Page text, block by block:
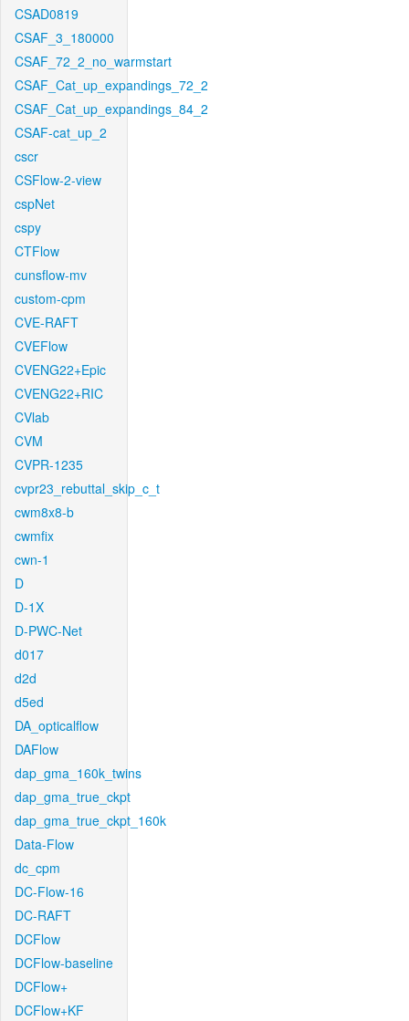
CSAD0819
CSAF_3_180000
CSAF_72_2_no_warmstart
CSAF_Cat_up_expandings_72_2
CSAF_Cat_up_expandings_84_2
CSAF-cat_up_2
cscr
CSFlow-2-view
cspNet
cspy
CTFlow
cunsflow-mv
custom-cpm
CVE-RAFT
CVEFlow
CVENG22+Epic
CVENG22+RIC
CVlab
CVM
CVPR-1235
cvpr23_rebuttal_skip_c_t
cwm8x8-b
cwmfix
cwn-1
D
D-1X
D-PWC-Net
d017
d2d
d5ed
DA_opticalflow
DAFlow
dap_gma_160k_twins
dap_gma_true_ckpt
dap_gma_true_ckpt_160k
Data-Flow
dc_cpm
DC-Flow-16
DC-RAFT
DCFlow
DCFlow-baseline
DCFlow+
DCFlow+KF